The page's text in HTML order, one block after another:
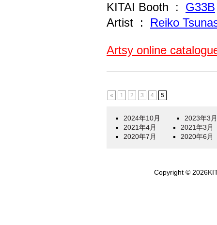
KITAI Booth : G33B
Artist : Reiko
Artsy online
« 1 2 3 4 5
2024年10月
2023年3月
2021年4月
2021年3月
2020年7月
2020年6月
Copyright © 2026